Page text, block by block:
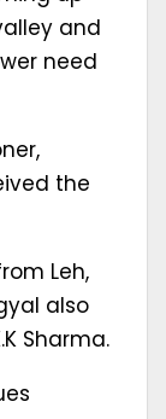
and
need
the
Leh,
also
Sharma.